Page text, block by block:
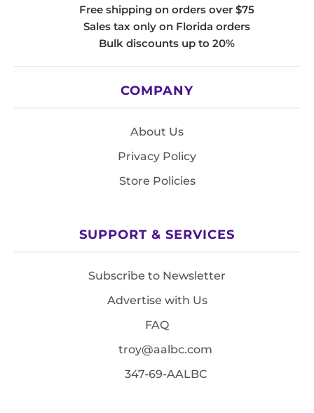
Free shipping on orders over $75
Sales tax only on Florida orders
Bulk discounts up to 20%
COMPANY
About Us
Privacy Policy
Store Policies
SUPPORT & SERVICES
Subscribe to Newsletter
Advertise with Us
FAQ
troy@aalbc.com
347-69-AALBC